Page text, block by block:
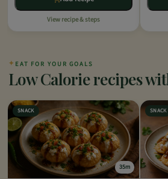
View recipe & steps
✦ EAT FOR YOUR GOALS
Low Calorie recipes
SNACK
35m
SNACK